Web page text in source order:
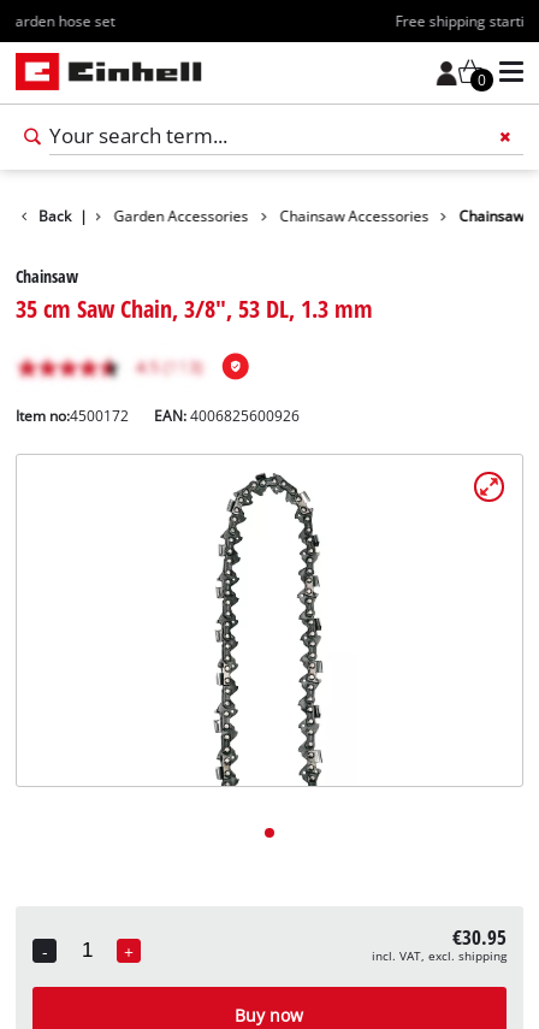
0
Back |
Accessories Garden Accessories Chainsaw Accessories Chainsaw
Chainsaw
35 cm Saw Chain, 3/8", 53 DL, 1.3 mm
Item no:4500172 EAN:4006825600926
-
Quantity
+ €30.95
incl. VAT, excl. shipping
Buy now